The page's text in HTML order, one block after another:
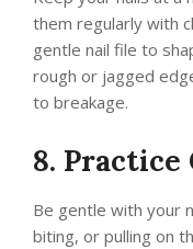
them regularly with
gentle nail file to
rough or jagged
to breakage.
8. Practice
Be gentle with your
biting, or pulling on